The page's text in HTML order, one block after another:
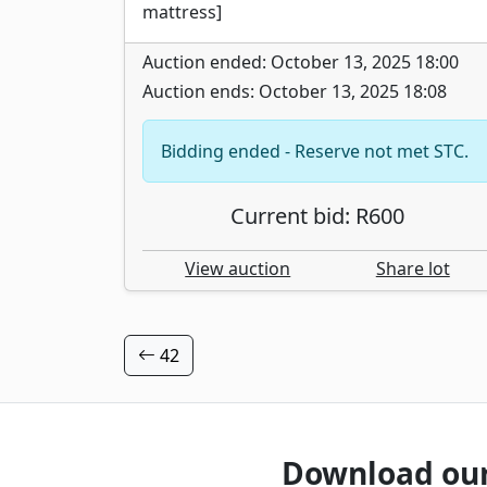
mattress]
Auction ended: October 13, 2025 18:00
Auction ends: October 13, 2025 18:08
Bidding ended - Reserve not met STC.
Current bid: R600
View auction Share lot
42
Download